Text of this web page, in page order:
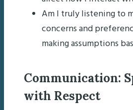
Am I truly listening to
concerns and
making assumptions
Communication:
with Respect